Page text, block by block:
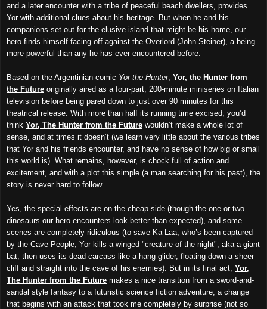
and a later encounter with a tribe of peaceful beach dwellers, provides
Yor with additional clues about his heritage.
But when he and his
companions set out for the elusive island that might be his home, our
hero finds himself facing off against the Overlord (John Steiner), a being
more powerful than any he has ever encountered before.
Based on the Argentinian comic Yor the Hunter, Yor, the Hunter from
the Future originally aired as a four-part, 200-minute miniseries on Italian
television before being pared down to just over 90 minutes for this
theatrical release. With more than half its running time excised, you’d
think Yor, The Hunter from the Future wouldn’t make a whole lot of
sense, and at times it doesn’t (we learn very little about the various tribes
that Yor and his friends encounter, and have no sense of how big or small
this world is). What remains, however, is chock full of action and
excitement, and with a plot this simple (a man searching for his past), the
story is never hard to follow.
Yes, the special effects are on the cheap side (though the one or two
dinosaurs our hero encounters look better than expected), and some
scenes are completely ridiculous (to save Ka-Laa, who’s been captured
by the Cave People, Yor kills a winged "creature of the night", aka a giant
bat, then uses its dead carcass like a hang glider, floating down a sheer
cliff and straight into the cave of his enemies). But in its final act, Yor,
The Hunter from the Future makes a nice transition from a sword-and-
sandal style fantasy to a futuristic science fiction adventure, a change
that begins with an attack that took me completely by surprise (not so